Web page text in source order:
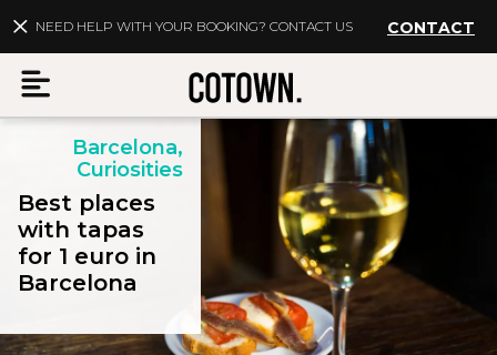
NEED HELP WITH YOUR BOOKING? CONTACT US CONTACT
My account
Destinations
Barcelona,
Curiosities
Best places
with tapas
for 1 euro in
Barcelona